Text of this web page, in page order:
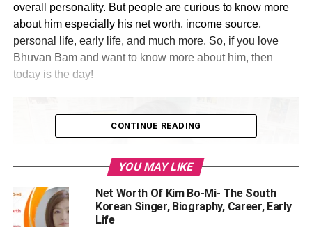
overall personality. But people are curious to know more
about him especially his net worth, income source,
personal life, early life, and much more. So, if you love
Bhuvan Bam and want to know more about him, then
today is the day!
CONTINUE READING
YOU MAY LIKE
Net Worth Of Kim Bo-Mi- The South
Korean Singer, Biography, Career, Early
Life